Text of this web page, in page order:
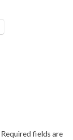
Required fields are